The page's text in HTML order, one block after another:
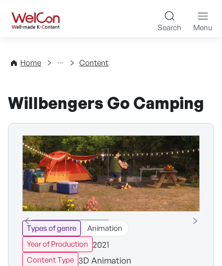
WelCon Well-made K-
Search Menu
Home
Directory Content
Willbengers Go Camping
Types of genre
Animation
Year of Production 2021
Content Type 3D Animation